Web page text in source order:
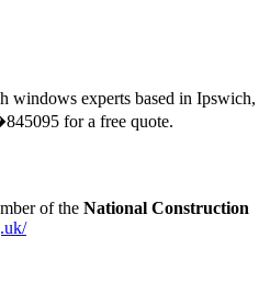
windows experts based in Ipswich,
for a free quote.
of the National Construction